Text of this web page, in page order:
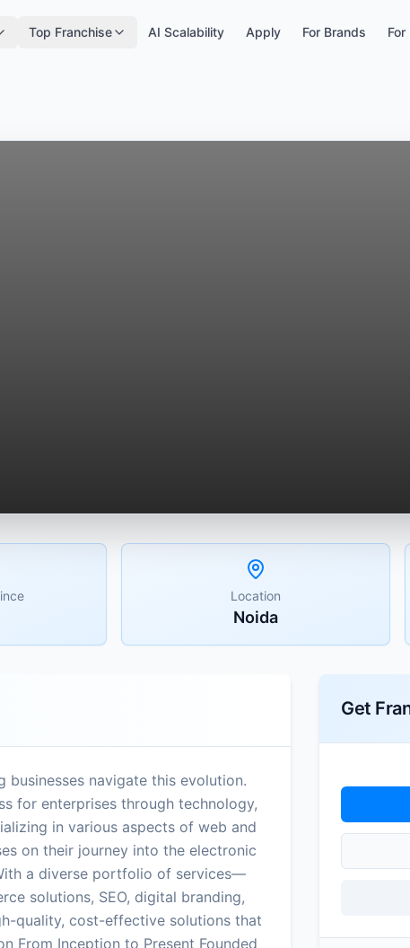
Top Franchise AI Scalability Apply For Brands
Location
Noida
businesses navigate this evolution.
for enterprises through technology,
in various aspects of web and
on their journey into the electronic
a diverse portfolio of services—
solutions, SEO, digital branding,
quality, cost-effective solutions that
From Inception to Present Founded
Get